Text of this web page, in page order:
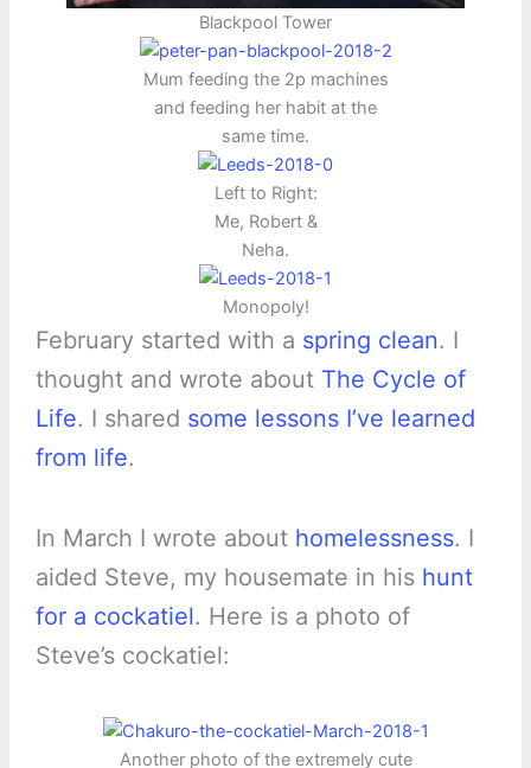
Blackpool Tower
Mum feeding the 2p machines
and feeding her habit at the
same time.
Left to Right:
Me, Robert &
Neha.
Monopoly!
February started with a spring clean. I
thought and wrote about The Cycle of
Life. I shared some lessons I’ve learned
from life.
In March I wrote about homelessness. I
aided Steve, my housemate in his hunt
for a cockatiel. Here is a photo of
Steve’s cockatiel:
Another photo of the extremely cute